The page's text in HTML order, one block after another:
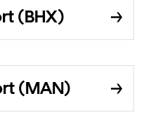
(BHX)
(MAN)